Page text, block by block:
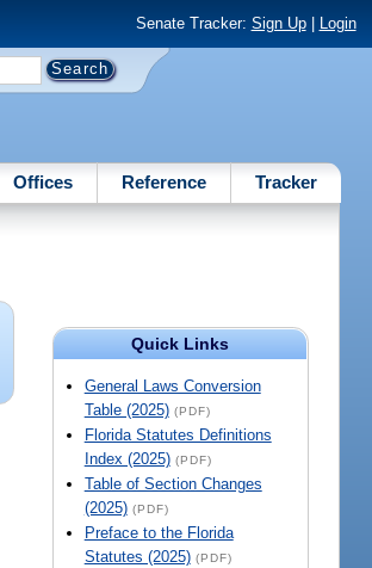
Senate Tracker: Sign Up| Login
Offices Reference Tracker
Quick Links
General Laws Conversion
Table (2025) (PDF)
Florida Statutes Definitions
Index (2025) (PDF)
Table of Section Changes
(2025) (PDF)
Preface to the Florida
Statutes (2025) (PDF)